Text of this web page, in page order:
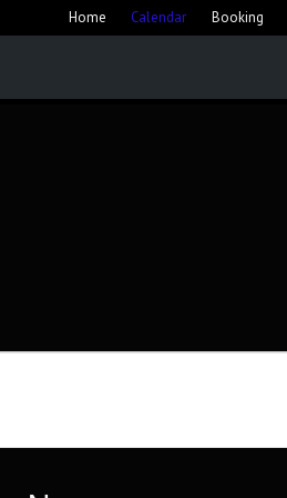
Home Calendar Booking